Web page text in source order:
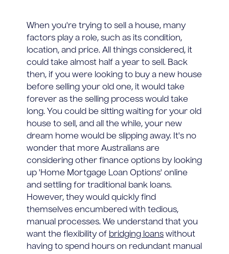
When you're trying to sell a house, many
factors play a role, such as its condition,
location, and price. All things considered, it
could take almost half a year to sell. Back
then, if you were looking to buy a new house
before selling your old one, it would take
forever as the selling process would take
long. You could be sitting waiting for your old
house to sell, and all the while, your new
dream home would be slipping away. It's no
wonder that more Australians are
considering other finance options by looking
up 'Home Mortgage Loan Options' online
and settling for traditional bank loans.
However, they would quickly find
themselves encumbered with tedious,
manual processes. We understand that you
want the flexibility of bridging loans without
having to spend hours on redundant manual